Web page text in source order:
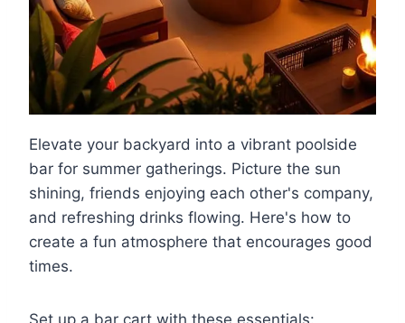
Elevate your backyard into a vibrant poolside
bar for summer gatherings. Picture the sun
shining, friends enjoying each other's company,
and refreshing drinks flowing. Here's how to
create a fun atmosphere that encourages good
times.
Set up a bar cart with these essentials: